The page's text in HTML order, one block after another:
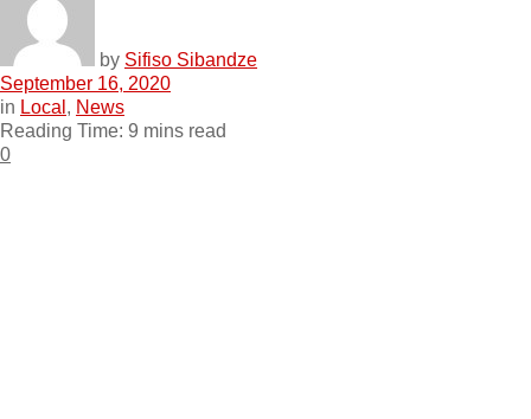
by Sifiso Sibandze
September 16, 2020
in Local , News
Reading Time: 9 mins read
0